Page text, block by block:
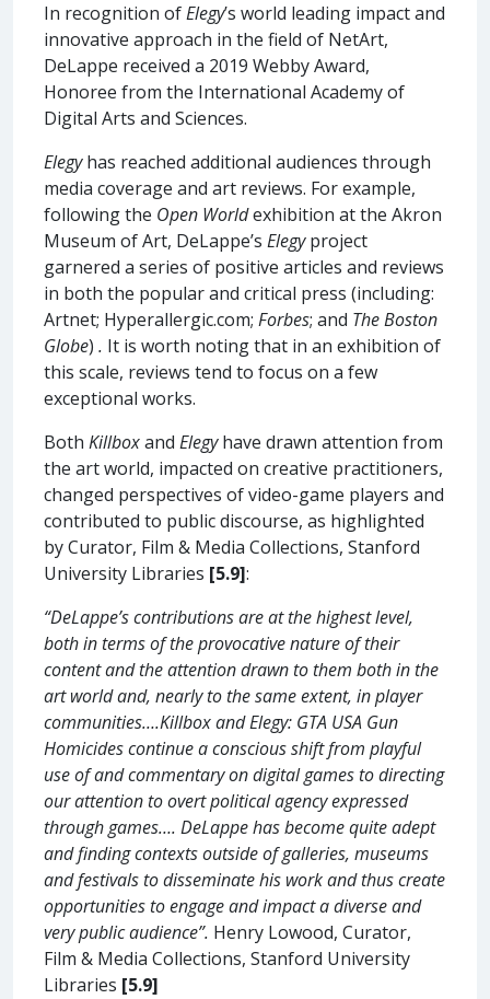
In recognition ofElegy’s world leading impact and
innovative approach in the field of NetArt,
DeLappe received a 2019 Webby Award,
Honoree from the International Academy of
Digital Arts and Sciences.
Elegyhas reached additional audiences through
media coverage and art reviews. For example,
following the Open Worldexhibition at the Akron
Museum of Art, DeLappe’s Elegyproject
garnered a series of positive articles and reviews
in both the popular and critical press (including:
Artnet; Hyperallergic.com; Forbes; and The Boston
Globe) . It is worth noting that in an exhibition of
this scale, reviews tend to focus on a few
exceptional works.
Both Killboxand Elegyhave drawn attention from
the art world, impacted on creative practitioners,
changed perspectives of video-game players and
contributed to public discourse, as highlighted
by Curator, Film & Media Collections, Stanford
University Libraries [5.9]:
“DeLappe’s contributions are at the highest level,
both in terms of the provocative nature of their
content and the attention drawn to them both in the
art world and, nearly to the same extent, in player
communities….Killbox and Elegy: GTA USA Gun
Homicides continue a conscious shift from playful
use of and commentary on digital games to directing
our attention to overt political agency expressed
through games…. DeLappe has become quite adept
and finding contexts outside of galleries, museums
and festivals to disseminate his work and thus create
opportunities to engage and impact a diverse and
very public audience”. Henry Lowood, Curator,
Film & Media Collections, Stanford University
Libraries [5.9]